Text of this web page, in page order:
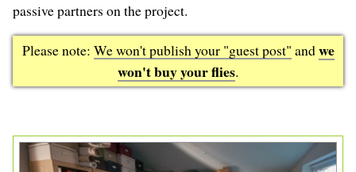
passive partners on the project.
Please note: We won't publish your "guest post" andwe
won't buy your flies.